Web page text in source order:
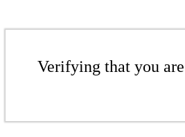
Verifying that you